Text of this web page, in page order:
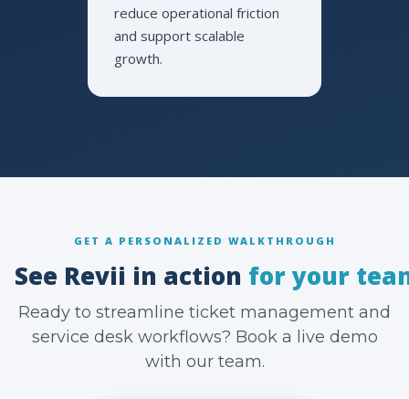
reduce operational friction
and support scalable
growth.
GET A PERSONALIZED WALKTHROUGH
See Revii in action for your
Ready to streamline ticket management and
service desk workflows? Book a live demo
with our team.